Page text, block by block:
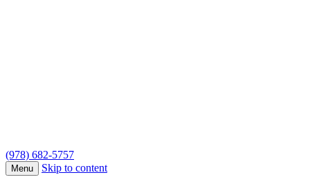
(978) 682-5757
Menu Skip to content